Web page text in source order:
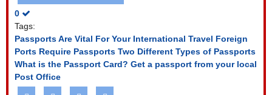
0
Tags:
Passports Are Vital For Your International Travel Foreign
Ports Require Passports Two Different Types of Passports
What is the Passport Card? Get a passport from your local
Post Office